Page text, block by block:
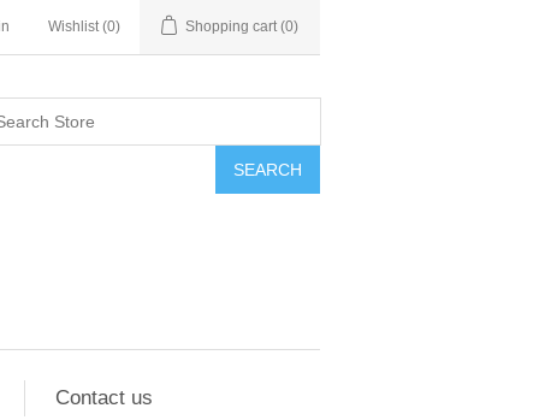
Wishlist (0) Shopping cart (0)
SEARCH
Contact us